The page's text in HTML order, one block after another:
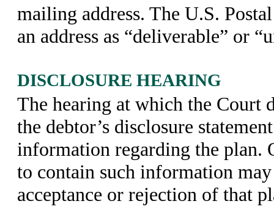
mailing address. The U.S.
an address as “deliverable” or
DISCLOSURE HEARING
The hearing at which the Court
the debtor’s disclosure
information regarding the plan.
to contain such information
acceptance or rejection of that